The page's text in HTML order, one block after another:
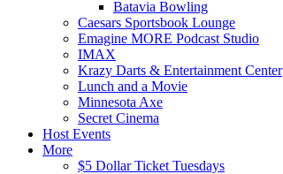
Batavia Bowling
Caesars Sportsbook Lounge
Emagine MORE Podcast Studio
IMAX
Krazy Darts & Entertainment Center
Lunch and a Movie
Minnesota Axe
Secret Cinema
Host Events
More
$5 Dollar Ticket Tuesdays